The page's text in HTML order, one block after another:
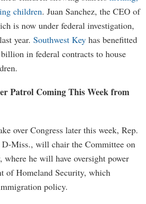
children. Juan Sanchez, the CEO of
is now under federal investigation,
year. Southwest Key has benefitted
in federal contracts to house
Patrol Coming This Week from
over Congress later this week, Rep.
D-Miss., will chair the Committee on
where he will have oversight power
of Homeland Security, which
policy.